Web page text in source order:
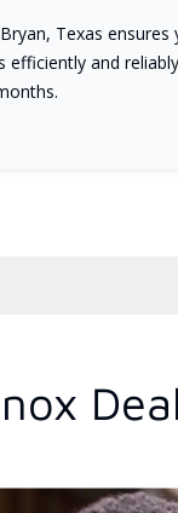
Texas ensures
efficiently and